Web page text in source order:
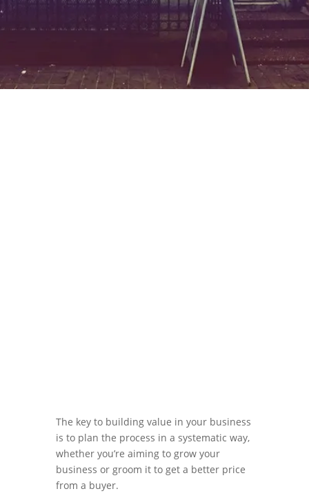
EXPLORE OUR BUSINESS PLAN
The key to building value in your business
is to plan the process in a systematic way,
whether you’re aiming to grow your
business or groom it to get a better price
from a buyer.